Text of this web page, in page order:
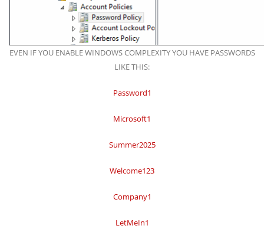
EVEN IF YOU ENABLE WINDOWS COMPLEXITY YOU HAVE PASSWORDS
LIKE THIS:
Password1
Microsoft1
Summer2025
Welcome123
Company1
LetMeIn1